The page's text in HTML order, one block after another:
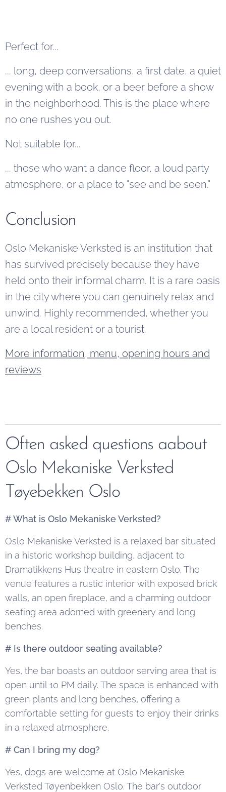
Perfect for...
... long, deep conversations, a first date, a quiet
evening with a book, or a beer before a show
in the neighborhood. This is the place where
no one rushes you out.
Not suitable for...
... those who want a dance floor, a loud party
atmosphere, or a place to "see and be seen."
Conclusion
Oslo Mekaniske Verksted is an institution that
has survived precisely because they have
held onto their informal charm. It is a rare oasis
in the city where you can genuinely relax and
unwind. Highly recommended, whether you
are a local resident or a tourist.
More information, menu, opening hours and
reviews
Often asked questions aabout
Oslo Mekaniske Verksted
Tøyebekken Oslo
# What is Oslo Mekaniske Verksted?
Oslo Mekaniske Verksted is a relaxed bar situated
in a historic workshop building, adjacent to
Dramatikkens Hus theatre in eastern Oslo. The
venue features a rustic interior with exposed brick
walls, an open fireplace, and a charming outdoor
seating area adorned with greenery and long
benches.
# Is there outdoor seating available?
Yes, the bar boasts an outdoor serving area that is
open until 10 PM daily. The space is enhanced with
green plants and long benches, offering a
comfortable setting for guests to enjoy their drinks
in a relaxed atmosphere.
# Can I bring my dog?
Yes, dogs are welcome at Oslo Mekaniske
Verksted Tøyenbekken Oslo. The bar's outdoor